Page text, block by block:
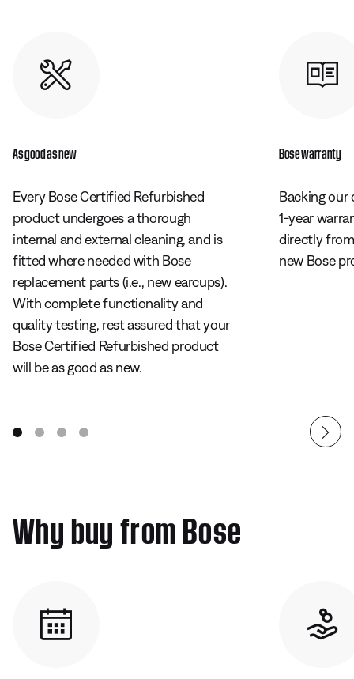
As good as new
Every Bose Certified Refurbished
product undergoes a thorough
internal and external cleaning, and is
fitted where needed with Bose
replacement parts (i.e., new earcups).
With complete functionality and
quality testing, rest assured that your
Bose Certified Refurbished product
will be as good as new.
Bose warranty
Backing
1-year
directly from
new Bose
Why buy from Bose